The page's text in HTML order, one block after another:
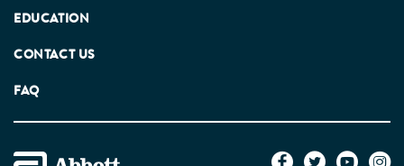
EDUCATION
CONTACT US
FAQ